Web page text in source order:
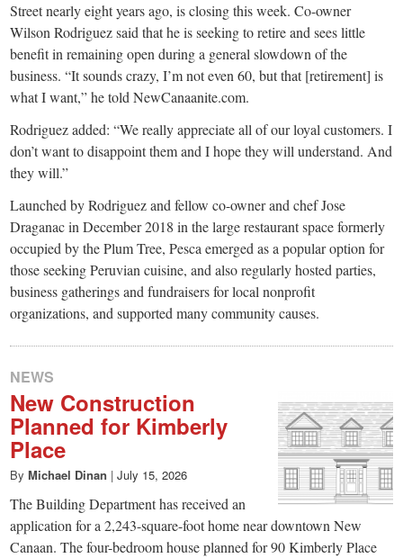
Street nearly eight years ago, is closing this week. Co-owner
Wilson Rodriguez said that he is seeking to retire and sees little
benefit in remaining open during a general slowdown of the
business. “It sounds crazy, I’m not even 60, but that [retirement] is
what I want,” he told NewCanaanite.com.
Rodriguez added: “We really appreciate all of our loyal customers. I
don’t want to disappoint them and I hope they will understand. And
they will.”
Launched by Rodriguez and fellow co-owner and chef Jose
Draganac in December 2018 in the large restaurant space formerly
occupied by the Plum Tree, Pesca emerged as a popular option for
those seeking Peruvian cuisine, and also regularly hosted parties,
business gatherings and fundraisers for local nonprofit
organizations, and supported many community causes.
NEWS
New Construction
Planned for Kimberly
Place
By Michael Dinan | July 15, 2026
The Building Department has received an
application for a 2,243-square-foot home near downtown New
Canaan. The four-bedroom house planned for 90 Kimberly Place